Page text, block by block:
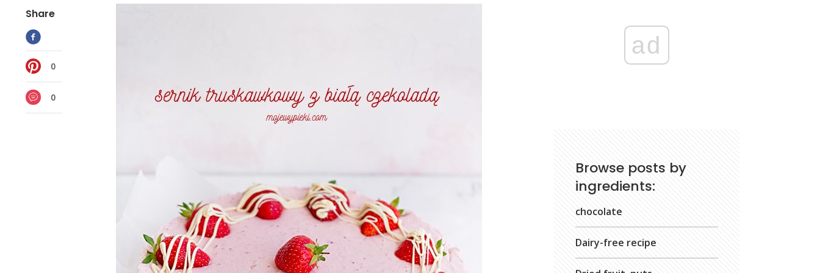
Share
0
0
ad
Browse posts by
ingredients:
chocolate
Dairy-free recipe